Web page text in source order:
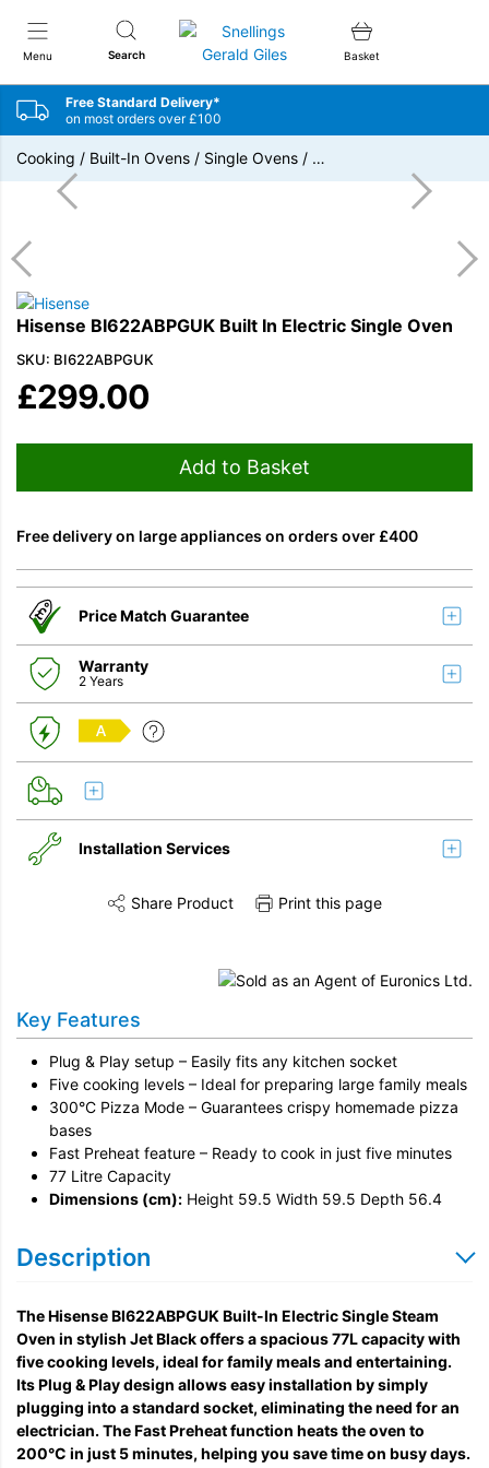
Menu Search
Snellings Gerald Giles
Basket
Free Standard Delivery*
on most orders over £100
Cooking / Built-In Ovens / Single Ovens / …
Hisense BI622ABPGUK Built In Electric Single Oven
SKU: BI622ABPGUK
£299.00
Add to Basket
Free delivery on large appliances on orders over £400
Price Match Guarantee
Warranty
2 Years
Installation Services
Unpack & Dispose
Share this product on TwitterShare this product on Facebook
Share Product Print this page
Key Features
Plug & Play setup – Easily fits any kitchen socket
Five cooking levels – Ideal for preparing large family meals
300°C Pizza Mode – Guarantees crispy homemade pizza
bases
Fast Preheat feature – Ready to cook in just five minutes
77 Litre Capacity
Dimensions (cm): Height 59.5 Width 59.5 Depth 56.4
Description
The Hisense BI622ABPGUK Built-In Electric Single Steam
Oven in stylish Jet Black offers a spacious 77L capacity with
five cooking levels, ideal for family meals and entertaining.
Its Plug & Play design allows easy installation by simply
plugging into a standard socket, eliminating the need for an
electrician. The Fast Preheat function heats the oven to
200°C in just 5 minutes, helping you save time on busy days.